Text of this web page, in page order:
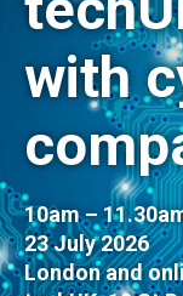
with
10am –
23 July 2026
London and